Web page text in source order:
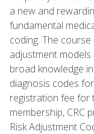
a new and
fundamental
coding. The
adjustment models
broad knowledge
diagnosis codes
registration fee for
membership, CRC
Risk Adjustment